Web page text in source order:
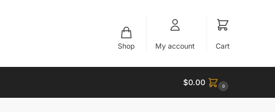
Shop My account Cart
$0.00 0